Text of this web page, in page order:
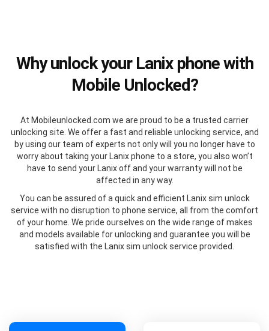
Why unlock your Lanix phone with
Mobile Unlocked?
At Mobileunlocked.com we are proud to be a trusted carrier
unlocking site. We offer a fast and reliable unlocking service, and
by using our team of experts not only will you no longer have to
worry about taking your Lanix phone to a store, you also won’t
have to send your Lanix off and your warranty will not be
affected in any way.
You can be assured of a quick and efficient Lanix sim unlock
service with no disruption to phone service, all from the comfort
of your home. We pride ourselves on the wide range of makes
and models available for unlocking and guarantee you will be
satisfied with the Lanix sim unlock service provided.